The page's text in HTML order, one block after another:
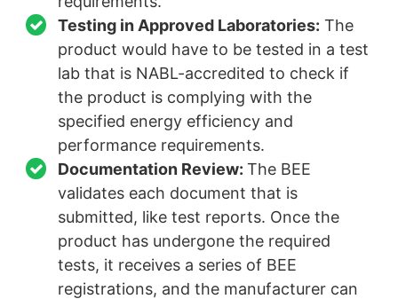
Testing in Approved Laboratories: The
product would have to be tested in a test
lab that is NABL-accredited to check if
the product is complying with the
specified energy efficiency and
performance requirements.
Documentation Review: The BEE
validates each document that is
submitted, like test reports. Once the
product has undergone the required
tests, it receives a series of BEE
registrations, and the manufacturer can